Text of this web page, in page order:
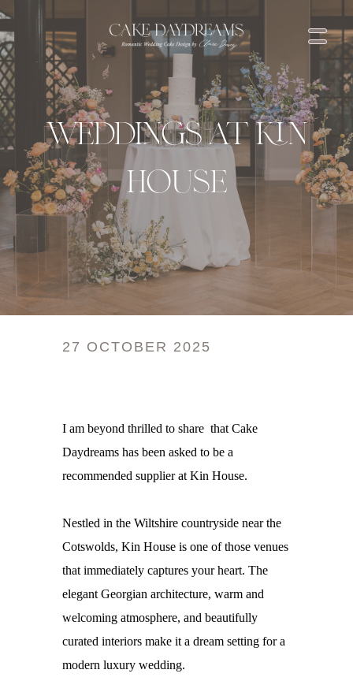
THE FLAVOURS
BLOG
SHOP
CONTACT US
weddings at kin
house
27 OCTOBER 2025
I am beyond thrilled to share that Cake
Daydreams has been asked to be a
recommended supplier at Kin House.
Nestled in the Wiltshire countryside near the
Cotswolds, Kin House is one of those venues
that immediately captures your heart. The
elegant Georgian architecture, warm and
welcoming atmosphere, and beautifully
curated interiors make it a dream setting for a
modern luxury wedding.